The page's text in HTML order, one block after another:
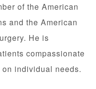
of the American
and the American
He is
compassionate
individual needs.